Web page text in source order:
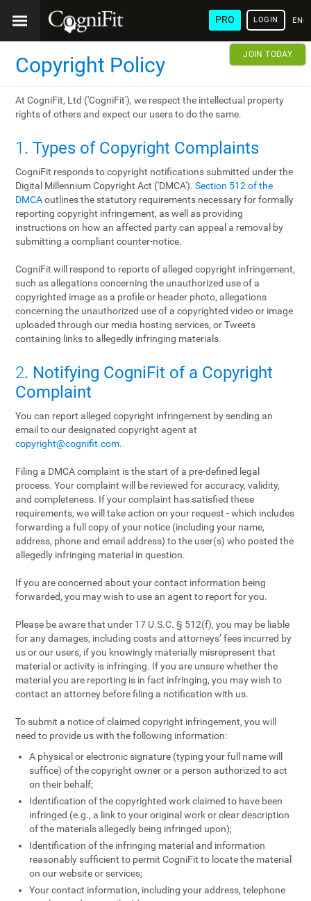
PRO LOGIN
JOIN TODAY
Copyright Policy
At CogniFit, Ltd ('CogniFit'), we respect the intellectual property
rights of others and expect our users to do the same.
1. Types of Copyright Complaints
CogniFit responds to copyright notifications submitted under the
Digital Millennium Copyright Act ('DMCA').Section 512 of the
DMCAoutlines the statutory requirements necessary for formally
reporting copyright infringement, as well as providing
instructions on how an affected party can appeal a removal by
submitting a compliant counter-notice.
CogniFit will respond to reports of alleged copyright infringement,
such as allegations concerning the unauthorized use of a
copyrighted image as a profile or header photo, allegations
concerning the unauthorized use of a copyrighted video or image
uploaded through our media hosting services, or Tweets
containing links to allegedly infringing materials.
2. Notifying CogniFit of a Copyright
Complaint
You can report alleged copyright infringement by sending an
email to our designated copyright agent at
copyright@cognifit.com.
Filing a DMCA complaint is the start of a pre-defined legal
process. Your complaint will be reviewed for accuracy, validity,
and completeness. If your complaint has satisfied these
requirements, we will take action on your request - which includes
forwarding a full copy of your notice (including your name,
address, phone and email address) to the user(s) who posted the
allegedly infringing material in question.
If you are concerned about your contact information being
forwarded, you may wish to use an agent to report for you.
Please be aware that under 17 U.S.C. § 512(f), you may be liable
for any damages, including costs and attorneys’ fees incurred by
us or our users, if you knowingly materially misrepresent that
material or activity is infringing. If you are unsure whether the
material you are reporting is in fact infringing, you may wish to
contact an attorney before filing a notification with us.
To submit a notice of claimed copyright infringement, you will
need to provide us with the following information:
A physical or electronic signature (typing your full name will
suffice) of the copyright owner or a person authorized to act
on their behalf;
Identification of the copyrighted work claimed to have been
infringed (e.g., a link to your original work or clear description
of the materials allegedly being infringed upon);
Identification of the infringing material and information
reasonably sufficient to permit CogniFit to locate the material
on our website or services;
Your contact information, including your address, telephone